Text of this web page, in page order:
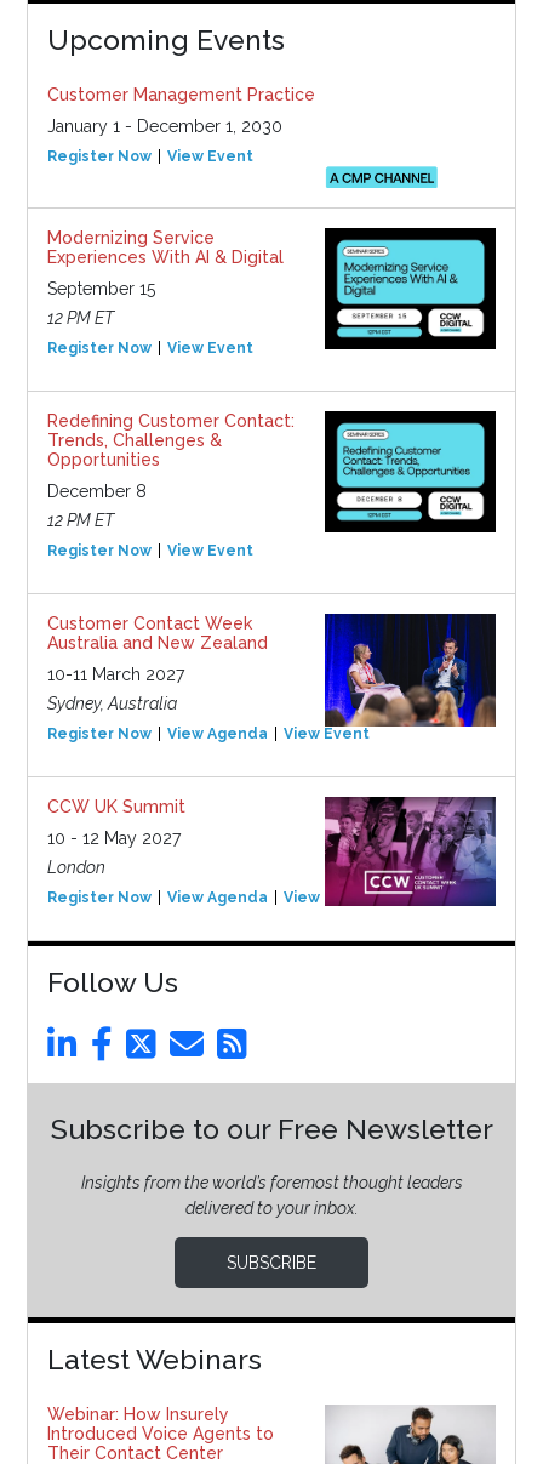
Upcoming Events
Customer Management Practice
January 1 - December 1, 2030
Register Now View Event
Modernizing Service
Experiences With AI & Digital
September 15
12 PM ET
Register Now View Event
Redefining Customer Contact:
Trends, Challenges &
Opportunities
December 8
12 PM ET
Register Now View Event
Customer Contact Week
Australia and New Zealand
10-11 March 2027
Sydney, Australia
Register Now View Agenda View Event
CCW UK Summit
10 - 12 May 2027
London
Register Now View Agenda View Event
Follow Us
Subscribe to our Free Newsletter
Insights from the world’s foremost thought leaders
delivered to your inbox.
SUBSCRIBE
Latest Webinars
Webinar: How Insurely
Introduced Voice Agents to
Their Contact Center